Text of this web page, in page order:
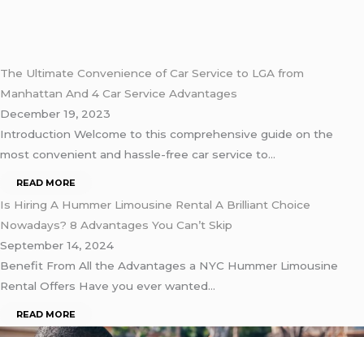
The Ultimate Convenience of Car Service to LGA from
Manhattan And 4 Car Service Advantages
December 19, 2023
Introduction Welcome to this comprehensive guide on the
most convenient and hassle-free car service to…
READ MORE
Is Hiring A Hummer Limousine Rental A Brilliant Choice
Nowadays? 8 Advantages You Can’t Skip
September 14, 2024
Benefit From All the Advantages a NYC Hummer Limousine
Rental Offers Have you ever wanted…
READ MORE